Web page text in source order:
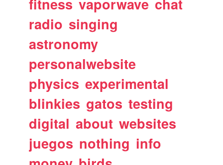
fitness vaporwave chat
radio singing
astronomy
personalwebsite
physics experimental
blinkies gatos testing
digital about websites
juegos nothing info